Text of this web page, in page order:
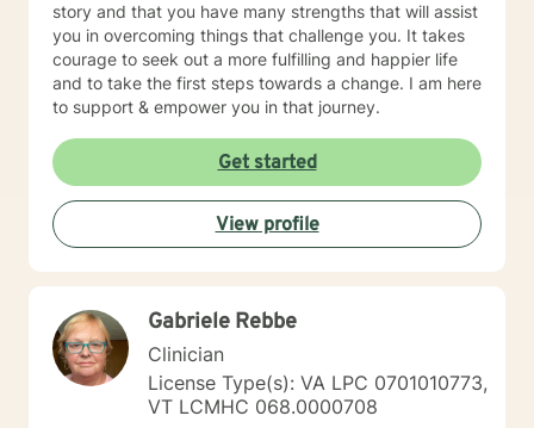
story and that you have many strengths that will assist
you in overcoming things that challenge you. It takes
courage to seek out a more fulfilling and happier life
and to take the first steps towards a change. I am here
to support & empower you in that journey.
Get started
View profile
Gabriele Rebbe
Clinician
License Type(s): VA LPC 0701010773,
VT LCMHC 068.0000708